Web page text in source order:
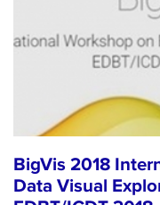
BigVis 2018
Data Visual